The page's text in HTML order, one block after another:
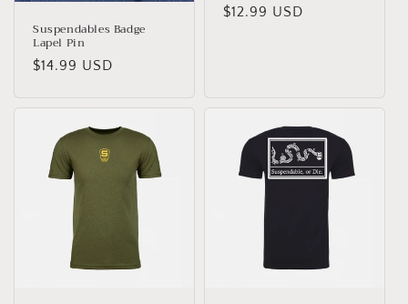
Suspendables Badge
Lapel Pin
Regular
$14.99 USD
Regular
$12.99 USD